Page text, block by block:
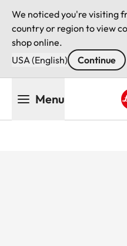
We noticed you're visiting
country or region to view
shop online.
USA (English)
Continue
Menu